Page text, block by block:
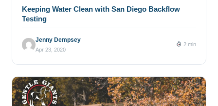
Keeping Water Clean with San Diego Backflow
Testing
Jenny Dempsey
Apr 23, 2020
2 min